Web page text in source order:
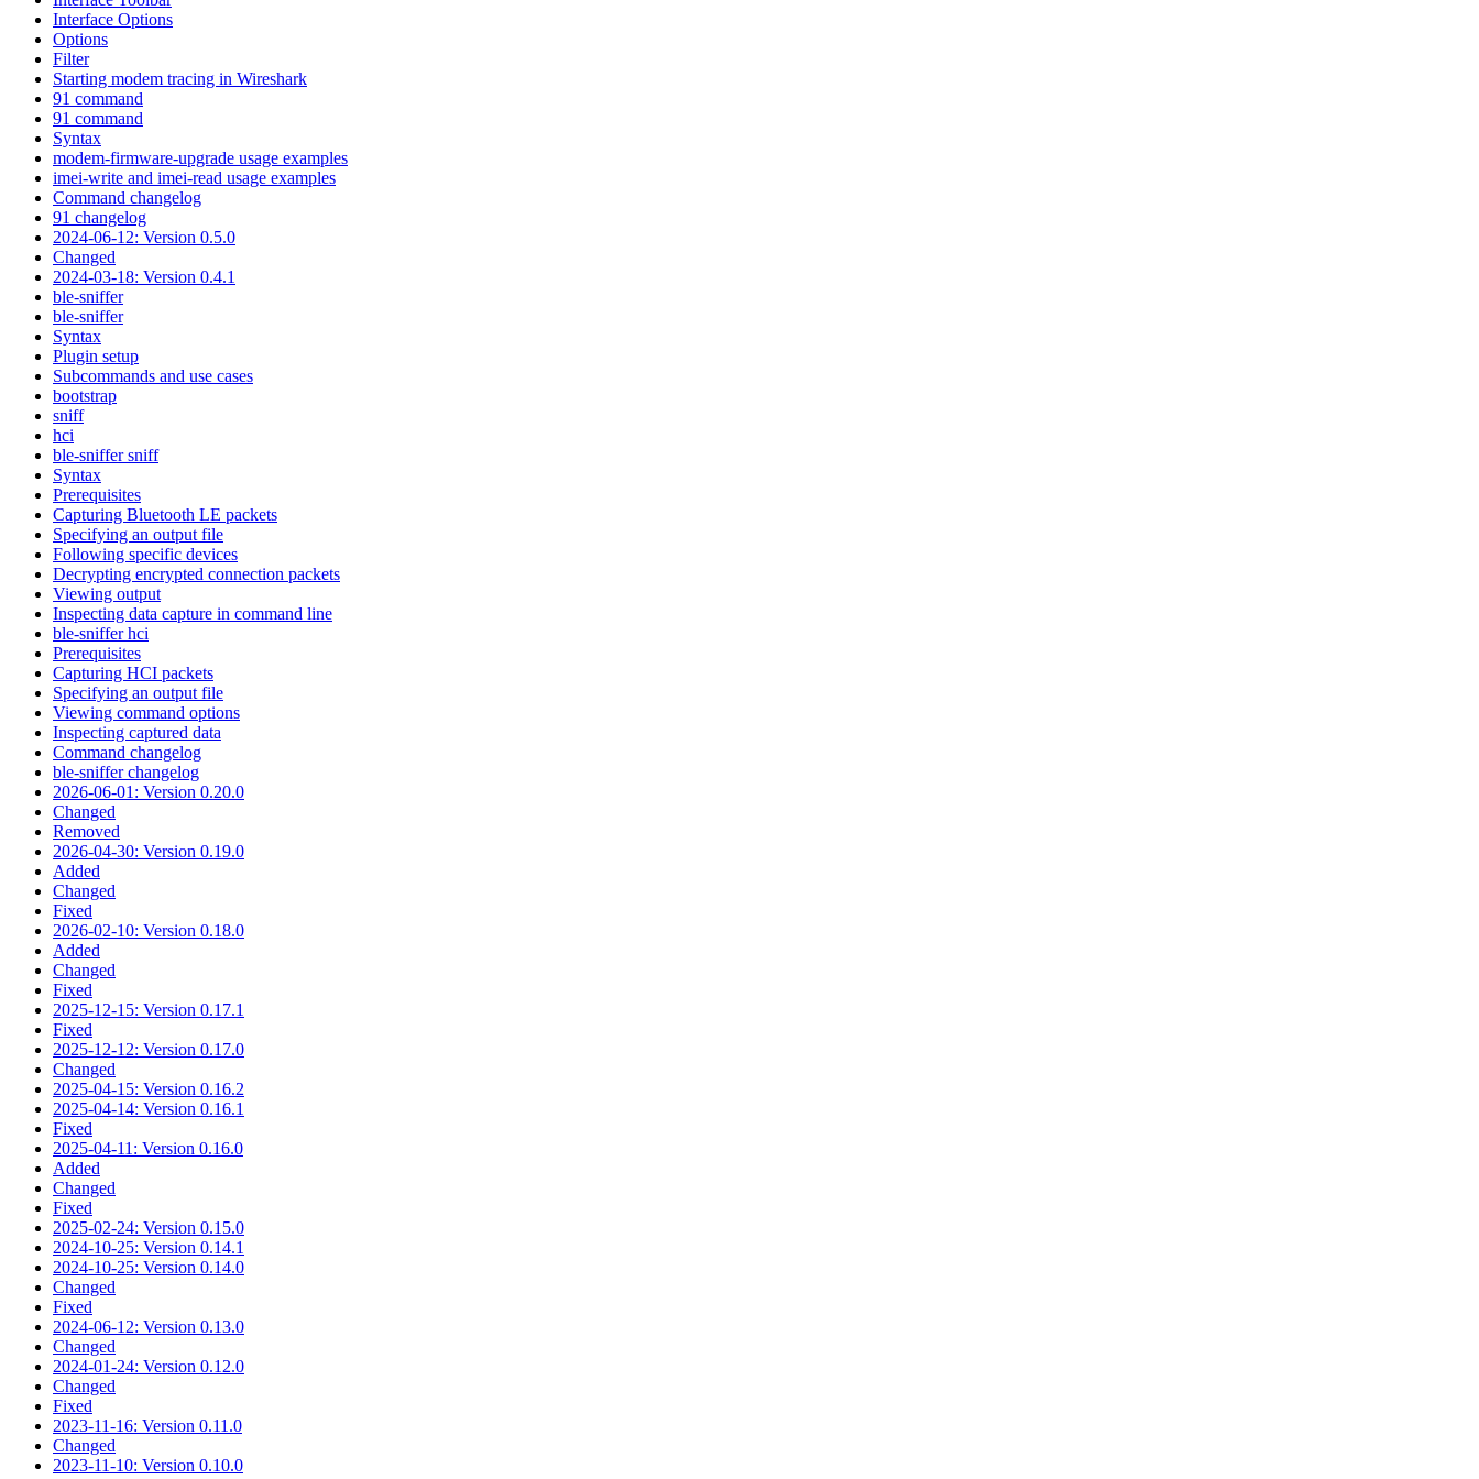
Interface Options
Options
Filter
Starting modem tracing in Wireshark
91 command
91 command
Syntax
modem-firmware-upgrade usage examples
imei-write and imei-read usage examples
Command changelog
91 changelog
2024-06-12: Version 0.5.0
Changed
2024-03-18: Version 0.4.1
ble-sniffer
ble-sniffer
Syntax
Plugin setup
Subcommands and use cases
bootstrap
sniff
hci
ble-sniffer sniff
Syntax
Prerequisites
Capturing Bluetooth LE packets
Specifying an output file
Following specific devices
Decrypting encrypted connection packets
Viewing output
Inspecting data capture in command line
ble-sniffer hci
Prerequisites
Capturing HCI packets
Specifying an output file
Viewing command options
Inspecting captured data
Command changelog
ble-sniffer changelog
2026-06-01: Version 0.20.0
Changed
Removed
2026-04-30: Version 0.19.0
Added
Changed
Fixed
2026-02-10: Version 0.18.0
Added
Changed
Fixed
2025-12-15: Version 0.17.1
Fixed
2025-12-12: Version 0.17.0
Changed
2025-04-15: Version 0.16.2
2025-04-14: Version 0.16.1
Fixed
2025-04-11: Version 0.16.0
Added
Changed
Fixed
2025-02-24: Version 0.15.0
2024-10-25: Version 0.14.1
2024-10-25: Version 0.14.0
Changed
Fixed
2024-06-12: Version 0.13.0
Changed
2024-01-24: Version 0.12.0
Changed
Fixed
2023-11-16: Version 0.11.0
Changed
2023-11-10: Version 0.10.0